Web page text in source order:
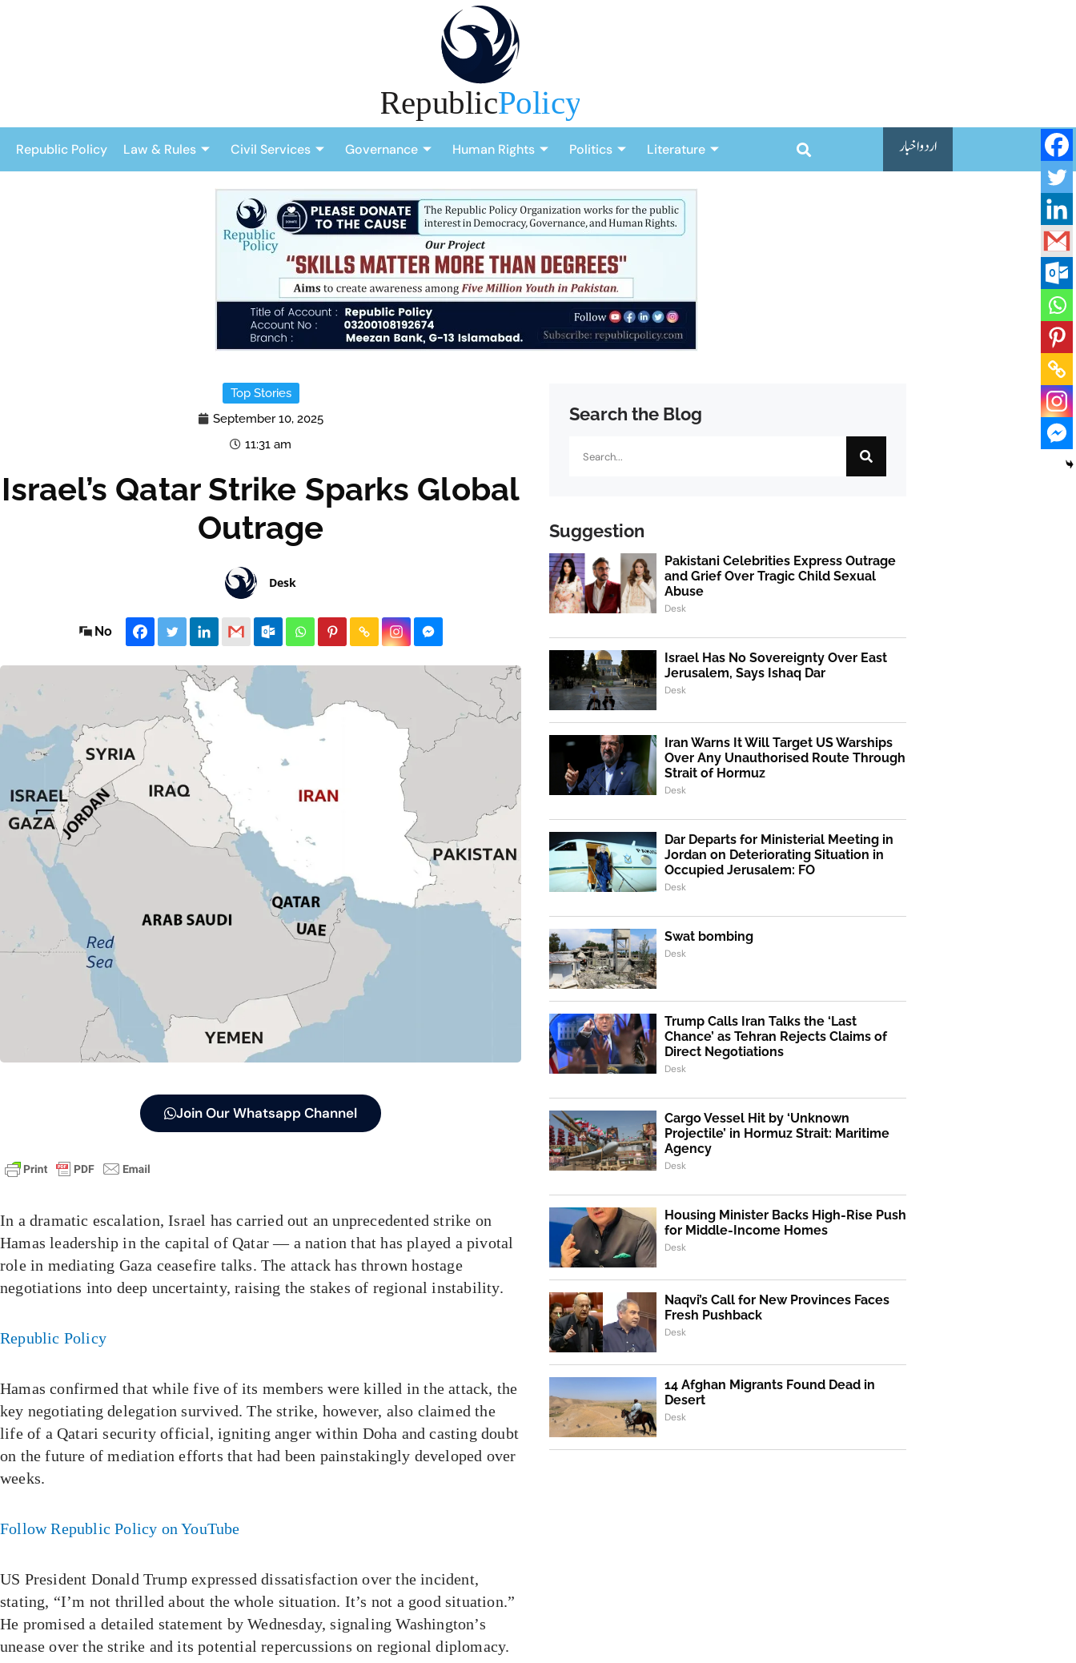
Republic Policy Law & Rules Civil Services Governance Human Rights Politics Literature اردو اخبار
Top Stories
September 10, 2025
11:31 am
Israel’s Qatar Strike Sparks Global
Outrage
Desk
No
Join Our Whatsapp Channel
In a dramatic escalation, Israel has carried out an unprecedented strike on
Hamas leadership in the capital of Qatar — a nation that has played a pivotal
role in mediating Gaza ceasefire talks. The attack has thrown hostage
negotiations into deep uncertainty, raising the stakes of regional instability.
Republic Policy
Hamas confirmed that while five of its members were killed in the attack, the
key negotiating delegation survived. The strike, however, also claimed the
life of a Qatari security official, igniting anger within Doha and casting doubt
on the future of mediation efforts that had been painstakingly developed over
weeks.
Follow Republic Policy on YouTube
US President Donald Trump expressed dissatisfaction over the incident,
stating, “I’m not thrilled about the whole situation. It’s not a good situation.”
He promised a detailed statement by Wednesday, signaling Washington’s
unease over the strike and its potential repercussions on regional diplomacy.
Search the Blog
Suggestion
Pakistani Celebrities Express Outrage
and Grief Over Tragic Child Sexual
Abuse
Desk
Israel Has No Sovereignty Over East
Jerusalem, Says Ishaq Dar
Desk
Iran Warns It Will Target US Warships
Over Any Unauthorised Route Through
Strait of Hormuz
Desk
Dar Departs for Ministerial Meeting in
Jordan on Deteriorating Situation in
Occupied Jerusalem: FO
Desk
Swat bombing
Desk
Trump Calls Iran Talks the ‘Last
Chance’ as Tehran Rejects Claims of
Direct Negotiations
Desk
Cargo Vessel Hit by ‘Unknown
Projectile’ in Hormuz Strait: Maritime
Agency
Desk
Housing Minister Backs High-Rise Push
for Middle-Income Homes
Desk
Naqvi’s Call for New Provinces Faces
Fresh Pushback
Desk
14 Afghan Migrants Found Dead in
Desert
Desk